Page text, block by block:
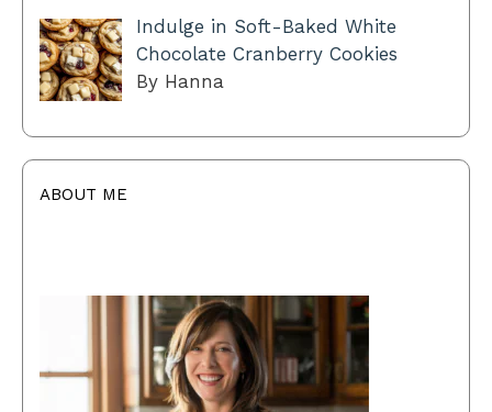
Indulge in Soft-Baked White
Chocolate Cranberry Cookies
By Hanna
ABOUT ME